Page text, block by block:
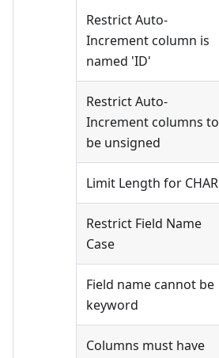
Restrict Auto-
Increment column is
named 'ID'
Restrict Auto-
Increment columns to
be unsigned
Limit Length for CHAR
Restrict Field Name
Case
Field name cannot be
keyword
Columns must have